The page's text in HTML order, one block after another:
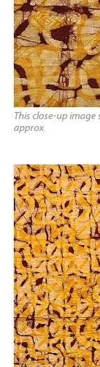
This close-up image
approx.